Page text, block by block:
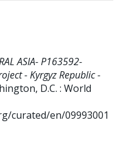
ASIA- P163592-
- Kyrgyz Republic -
D.C. : World
curated/en/09993001